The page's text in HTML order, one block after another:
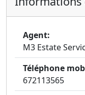
Agent:
M3 Estate
Téléphone
672113565